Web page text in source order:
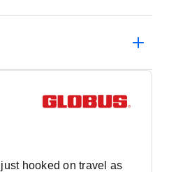
hooked on travel as